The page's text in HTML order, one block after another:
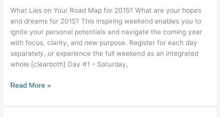
What Lies on Your Road Map for 2015? What are your hopes
and dreams for 2015? This inspiring weekend enables you to
ignite your personal potentials and navigate the coming year
with focus, clarity, and new purpose. Register for each day
separately, or experience the full weekend as an integrated
whole.[clearboth] Day #1 – Saturday,
Read More »